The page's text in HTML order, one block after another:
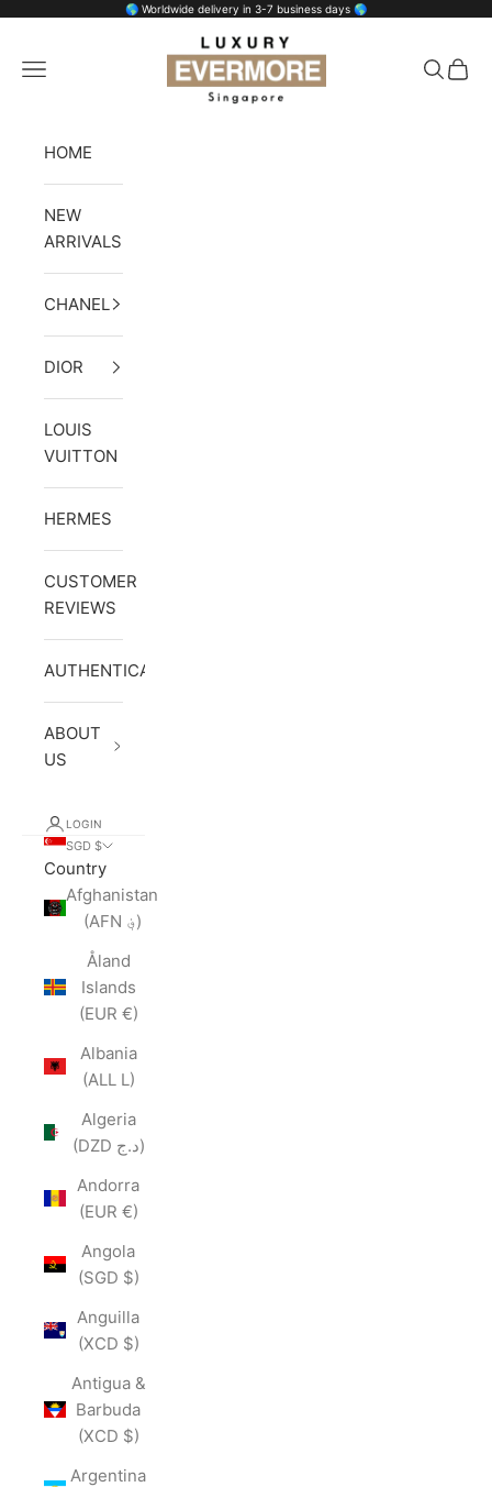
🌎 Worldwide delivery in 3-7 business days 🌎
Luxury Evermore
Open navigation menu
Open
HOME
NEW
ARRIVALS
CHANEL
DIOR
LOUIS
VUITTON
HERMES
CUSTOMER
REVIEWS
AUTHENTICATION
ABOUT
US
LOGIN
SGD $
Country
Afghanistan
(AFN ؋)
Åland
Islands
(EUR €)
Albania
(ALL L)
Algeria
(DZD د.ج)
Andorra
(EUR €)
Angola
(SGD $)
Anguilla
(XCD $)
Antigua &
Barbuda
(XCD $)
Argentina